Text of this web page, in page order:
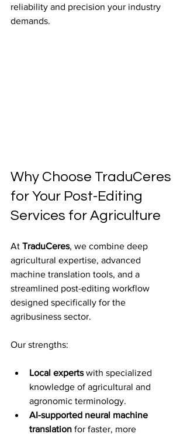
reliability and precision your industry
demands.
Why Choose TraduCeres
for Your Post-Editing
Services for Agriculture
At TraduCeres, we combine deep
agricultural expertise, advanced
machine translation tools, and a
streamlined post-editing workflow
designed specifically for the
agribusiness sector.
Our strengths:
Local experts with specialized
knowledge of agricultural and
agronomic terminology.
AI-supported neural machine
translation for faster, more